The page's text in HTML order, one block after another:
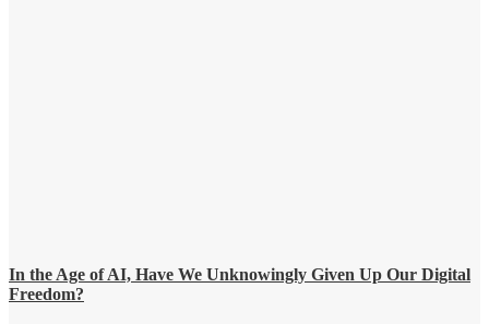
In the Age of AI, Have We Unknowingly Given Up Our Digital
Freedom?